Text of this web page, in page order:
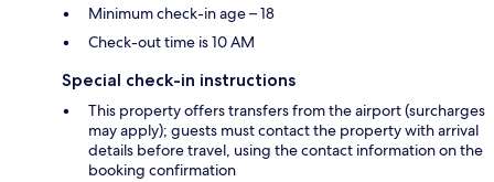
Minimum check-in age – 18
Check-out time is 10 AM
Special check-in instructions
This property offers transfers from the airport (surcharges
may apply); guests must contact the property with arrival
details before travel, using the contact information on the
booking confirmation